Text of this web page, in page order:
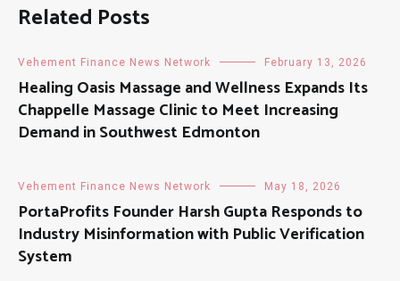
Related Posts
Vehement Finance News Network February 13, 2026
Healing Oasis Massage and Wellness Expands Its
Chappelle Massage Clinic to Meet Increasing
Demand in Southwest Edmonton
Vehement Finance News Network May 18, 2026
PortaProfits Founder Harsh Gupta Responds to
Industry Misinformation with Public Verification
System